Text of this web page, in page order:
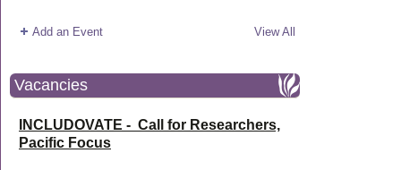
Add an Event View All
Vacancies
INCLUDOVATE - Call for Researchers,
Pacific Focus